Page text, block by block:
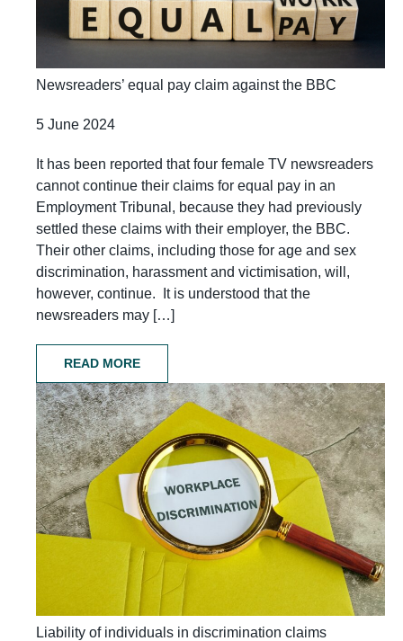
Newsreaders’ equal pay claim against the BBC
5 June 2024
It has been reported that four female TV newsreaders
cannot continue their claims for equal pay in an
Employment Tribunal, because they had previously
settled these claims with their employer, the BBC.
Their other claims, including those for age and sex
discrimination, harassment and victimisation, will,
however, continue. It is understood that the
newsreaders may […]
READ MORE
Liability of individuals in discrimination claims